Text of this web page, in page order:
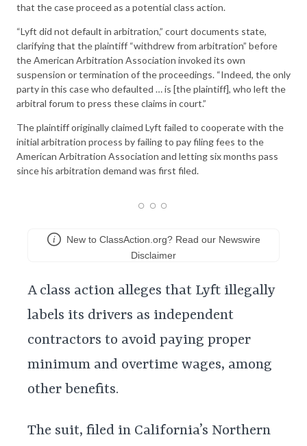
that the case proceed as a potential class action.
“Lyft did not default in arbitration,” court documents state,
clarifying that the plaintiff “withdrew from arbitration” before
the American Arbitration Association invoked its own
suspension or termination of the proceedings. “Indeed, the only
party in this case who defaulted … is [the plaintiff], who left the
arbitral forum to press these claims in court.”
The plaintiff originally claimed Lyft failed to cooperate with the
initial arbitration process by failing to pay filing fees to the
American Arbitration Association and letting six months pass
since his arbitration demand was first filed.
New to ClassAction.org? Read our Newswire
Disclaimer
A class action alleges that Lyft illegally
labels its drivers as independent
contractors to avoid paying proper
minimum and overtime wages, among
other benefits.
The suit, filed in California’s Northern